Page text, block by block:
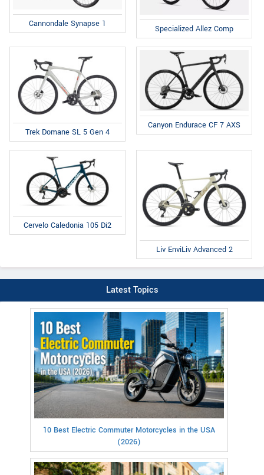
Cannondale Synapse 1 Specialized Allez Comp
Trek Domane SL 5 Gen 4
Canyon Endurace CF 7 AXS
Cervelo Caledonia 105 Di2
Liv EnviLiv Advanced 2
Latest Topics
10 Best Electric Commuter Motorcycles in the USA
(2026)